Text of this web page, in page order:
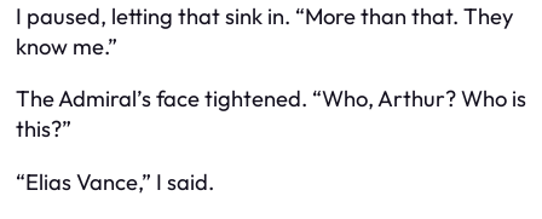
I paused, letting that sink in. “More than that. They
know me.”
The Admiral’s face tightened. “Who, Arthur? Who is
this?”
“Elias Vance,” I said.